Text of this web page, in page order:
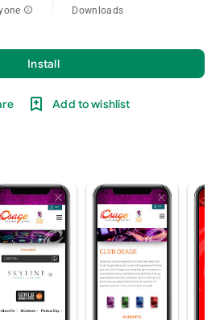
info Downloads
Install
Add to wishlist